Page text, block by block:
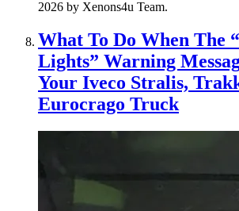
2026 by Xenons4u Team.
What To Do When The
Lights” Warning
Your Iveco Stralis,
Eurocrago Truck